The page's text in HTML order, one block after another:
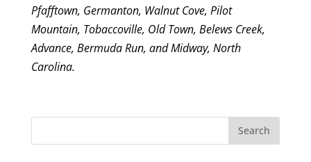
Pfafftown, Germanton, Walnut Cove, Pilot
Mountain, Tobaccoville, Old Town, Belews Creek,
Advance, Bermuda Run, and Midway, North
Carolina.